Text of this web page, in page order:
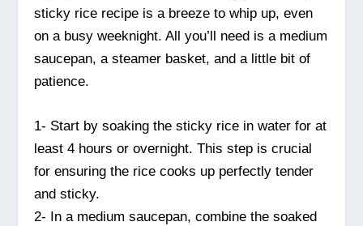
sticky rice recipe is a breeze to whip up, even
on a busy weeknight. All you’ll need is a medium
saucepan, a steamer basket, and a little bit of
patience.
1- Start by soaking the sticky rice in water for at
least 4 hours or overnight. This step is crucial
for ensuring the rice cooks up perfectly tender
and sticky.
2- In a medium saucepan, combine the soaked